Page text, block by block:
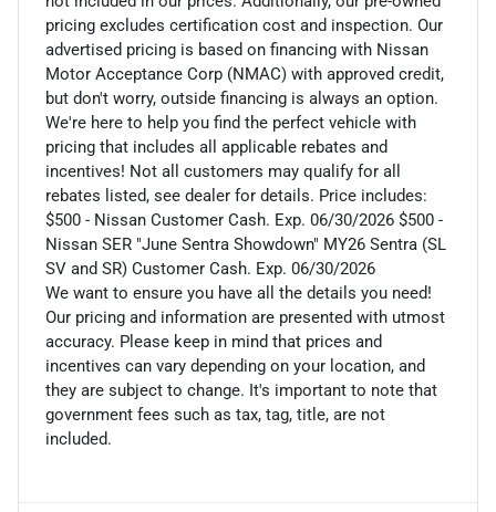
pricing excludes certification cost and inspection. Our
advertised pricing is based on financing with Nissan
Motor Acceptance Corp (NMAC) with approved credit,
but don't worry, outside financing is always an option.
We're here to help you find the perfect vehicle with
pricing that includes all applicable rebates and
incentives! Not all customers may qualify for all
rebates listed, see dealer for details. Price includes:
$500 - Nissan Customer Cash. Exp. 06/30/2026 $500 -
Nissan SER "June Sentra Showdown" MY26 Sentra (SL
SV and SR) Customer Cash. Exp. 06/30/2026
We want to ensure you have all the details you need!
Our pricing and information are presented with utmost
accuracy. Please keep in mind that prices and
incentives can vary depending on your location, and
they are subject to change. It's important to note that
government fees such as tax, tag, title, are not
included.